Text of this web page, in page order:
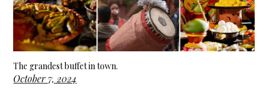
The grandest buffet in town.
October 7, 2024